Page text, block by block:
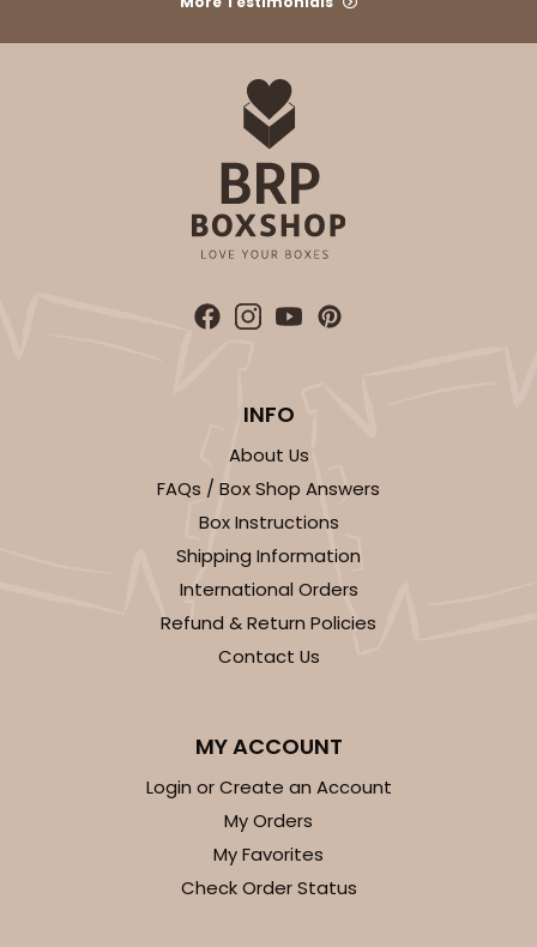
INFO
About Us
FAQs / Box Shop Answers
Box Instructions
Shipping Information
International Orders
Refund & Return Policies
Contact Us
MY ACCOUNT
Login or Create an Account
My Orders
My Favorites
Check Order Status